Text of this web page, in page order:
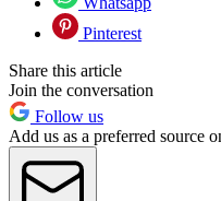
Pinterest
Share this article
Join the conversation
Follow us
Add us as a preferred source